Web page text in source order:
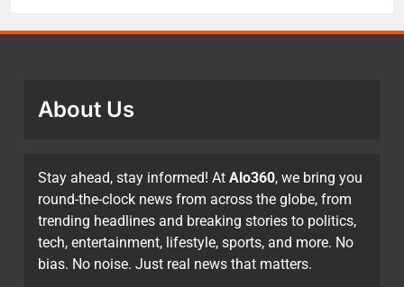
About Us
Stay ahead, stay informed! At Alo360, we bring you
round-the-clock news from across the globe, from
trending headlines and breaking stories to politics,
tech, entertainment, lifestyle, sports, and more. No
bias. No noise. Just real news that matters.